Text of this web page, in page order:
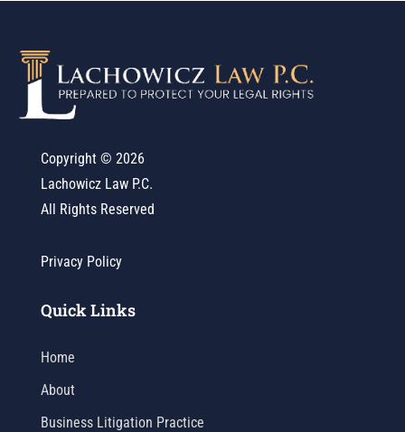
Copyright © 2026
Lachowicz Law P.C.
All Rights Reserved
Privacy Policy
Quick Links
Home
About
Business Litigation Practice